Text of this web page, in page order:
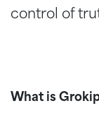
control of
What is